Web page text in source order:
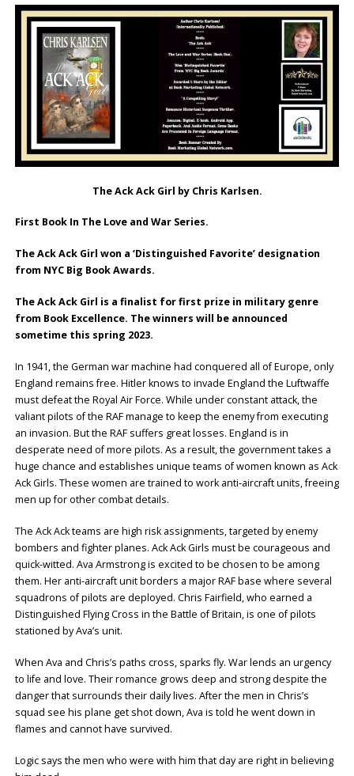
The Ack Ack Girl by Chris Karlsen.
First Book In The Love and War Series.
The Ack Ack Girl won a ‘Distinguished Favorite’ designation
from NYC Big Book Awards.
The Ack Ack Girl is a finalist for first prize in military genre
from Book Excellence. The winners will be announced
sometime this spring 2023.
In 1941, the German war machine had conquered all of Europe, only
England remains free. Hitler knows to invade England the Luftwaffe
must defeat the Royal Air Force. While under constant attack, the
valiant pilots of the RAF manage to keep the enemy from executing
an invasion. But the RAF suffers great losses. England is in
desperate need of more pilots. As a result, the government takes a
huge chance and establishes unique teams of women known as Ack
Ack Girls. These women are trained to work anti-aircraft units, freeing
men up for other combat details.
The Ack Ack teams are high risk assignments, targeted by enemy
bombers and fighter planes. Ack Ack Girls must be courageous and
quick-witted. Ava Armstrong is excited to be chosen to be among
them. Her anti-aircraft unit borders a major RAF base where several
squadrons of pilots are deployed. Chris Fairfield, who earned a
Distinguished Flying Cross in the Battle of Britain, is one of pilots
stationed by Ava’s unit.
When Ava and Chris’s paths cross, sparks fly. War lends an urgency
to life and love. Their romance grows deep and strong despite the
danger that surrounds their daily lives. After the men in Chris’s
squad see his plane get shot down, Ava is told he went down in
flames and cannot have survived.
Logic says the men who were with him that day are right in believing